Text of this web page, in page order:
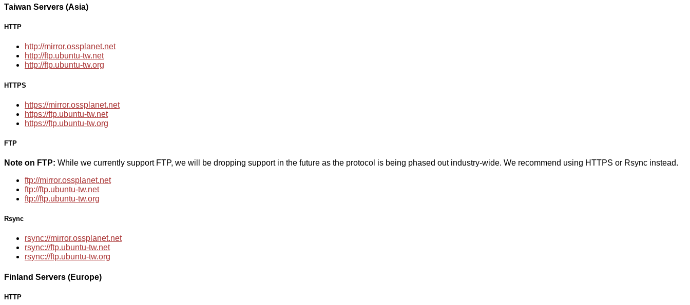
Taiwan Servers (Asia)
HTTP
http://mirror.ossplanet.net
http://ftp.ubuntu-tw.net
http://ftp.ubuntu-tw.org
HTTPS
https://mirror.ossplanet.net
https://ftp.ubuntu-tw.net
https://ftp.ubuntu-tw.org
FTP
Note on FTP: While we currently support FTP, we will be dropping support in the future as the protocol is being phased out industry-wide. We recommend using HTTPS or Rsync instead.
ftp://mirror.ossplanet.net
ftp://ftp.ubuntu-tw.net
ftp://ftp.ubuntu-tw.org
Rsync
rsync://mirror.ossplanet.net
rsync://ftp.ubuntu-tw.net
rsync://ftp.ubuntu-tw.org
Finland Servers (Europe)
HTTP